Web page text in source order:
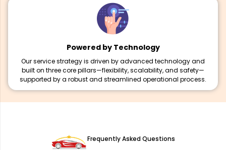
Powered by Technology
Our service strategy is driven by advanced technology and
built on three core pillars—flexibility, scalability, and safety—
supported by a robust and streamlined operational process.
Frequently Asked Questions